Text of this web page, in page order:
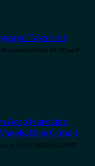
Tags Hot
Amazon.com Price: $8.99 (as of
Aero Hardside
Blue Cobalt,
(as of 10/04/2023 06:33 PST-